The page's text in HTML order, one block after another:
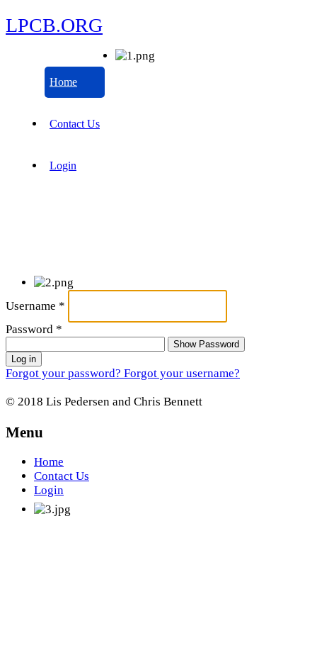
LPCB.ORG
Home
Contact Us
Login
Username *
Password *
Show Password
Log in
Forgot your password? Forgot your username?
© 2018 Lis Pedersen and Chris Bennett
Menu
Home
Contact Us
Login